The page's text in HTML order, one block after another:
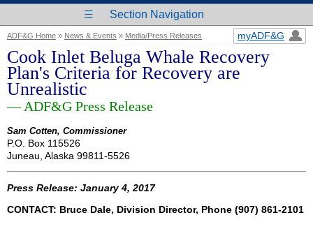
Section Navigation
ADF&G Home » News & Events » Media/Press Releases myADF&G
Cook Inlet Beluga Whale Recovery
Plan's Criteria for Recovery are
Unrealistic
— ADF&G Press Release
Sam Cotten, Commissioner
P.O. Box 115526
Juneau, Alaska 99811-5526
Press Release: January 4, 2017
CONTACT: Bruce Dale, Division Director, Phone (907) 861-2101